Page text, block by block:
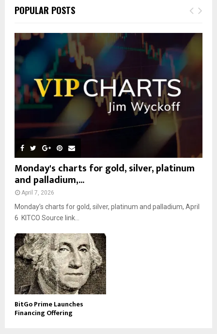
h
o
r
:
E
POPULAR POSTS
Monday's charts for gold, silver, platinum
and palladium,...
April 7, 2026
Monday’s charts for gold, silver, platinum and palladium, April
6 KITCO Source link...
BitGo Prime Launches
Financing Offering